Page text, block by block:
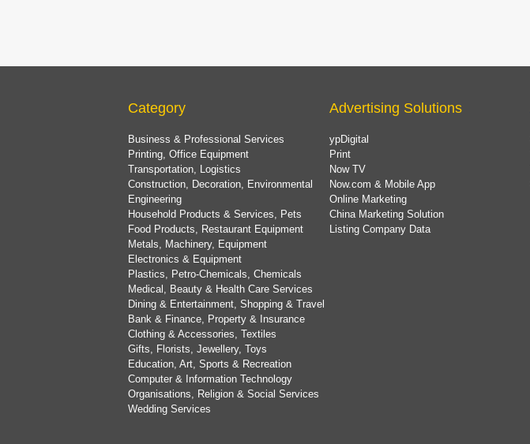
Category
Business & Professional Services
Printing, Office Equipment
Transportation, Logistics
Construction, Decoration, Environmental
Engineering
Household Products & Services, Pets
Food Products, Restaurant Equipment
Metals, Machinery, Equipment
Electronics & Equipment
Plastics, Petro-Chemicals, Chemicals
Medical, Beauty & Health Care Services
Dining & Entertainment, Shopping & Travel
Bank & Finance, Property & Insurance
Clothing & Accessories, Textiles
Gifts, Florists, Jewellery, Toys
Education, Art, Sports & Recreation
Computer & Information Technology
Organisations, Religion & Social Services
Wedding Services
Advertising Solutions
ypDigital
Print
Now TV
Now.com & Mobile App
Online Marketing
China Marketing Solution
Listing Company Data